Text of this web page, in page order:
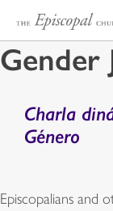
Gender
Charla
Género
Episcopalians and